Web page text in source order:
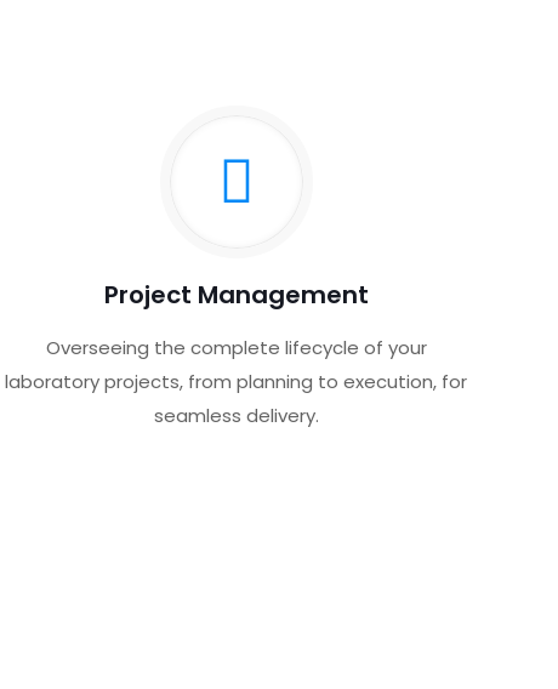
Project Management
Overseeing the complete lifecycle of your
laboratory projects, from planning to execution, for
seamless delivery.